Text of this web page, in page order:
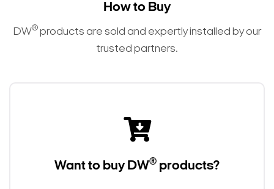
How to Buy
DW® products are sold and expertly installed by our
trusted partners.
Want to buy DW® products?